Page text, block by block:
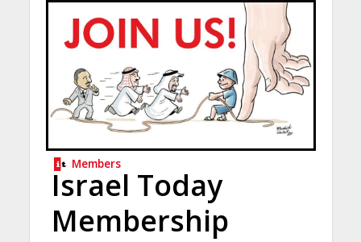
Members
Israel Today
Membership